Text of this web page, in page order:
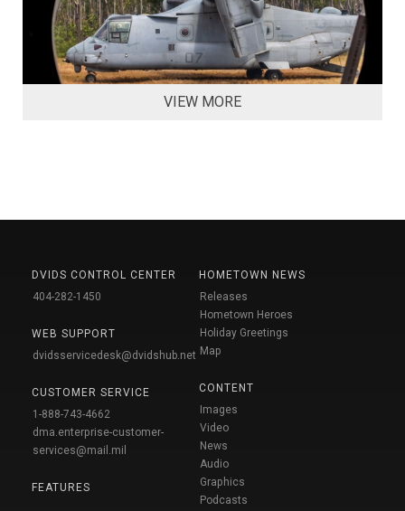
VIEW MORE
DVIDS CONTROL CENTER
404-282-1450
WEB SUPPORT
dvidsservicedesk@dvidshub.net
CUSTOMER SERVICE
1-888-743-4662
dma.enterprise-customer-
services@mail.mil
FEATURES
HOMETOWN NEWS
Releases
Hometown Heroes
Holiday Greetings
Map
CONTENT
Images
Video
News
Audio
Graphics
Podcasts